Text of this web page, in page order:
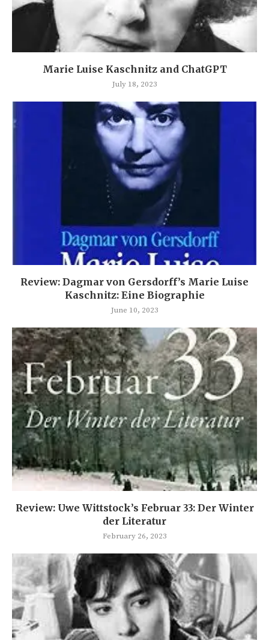
Marie Luise Kaschnitz and ChatGPT
July 18, 2023
Review: Dagmar von Gersdorff’s Marie Luise
Kaschnitz: Eine Biographie
June 10, 2023
Review: Uwe Wittstock’s Februar 33: Der Winter
der Literatur
February 26, 2023